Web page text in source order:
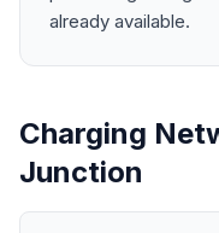
already available.
Charging
Junction